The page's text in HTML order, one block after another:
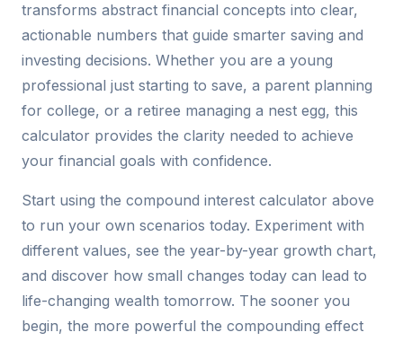
transforms abstract financial concepts into clear,
actionable numbers that guide smarter saving and
investing decisions. Whether you are a young
professional just starting to save, a parent planning
for college, or a retiree managing a nest egg, this
calculator provides the clarity needed to achieve
your financial goals with confidence.
Start using the compound interest calculator above
to run your own scenarios today. Experiment with
different values, see the year-by-year growth chart,
and discover how small changes today can lead to
life-changing wealth tomorrow. The sooner you
begin, the more powerful the compounding effect